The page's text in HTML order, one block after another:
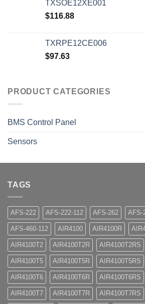
TXSOE12XE001
$116.88
TXRPE12CE006
$97.63
PRODUCT CATEGORIES
BMS Control Panel
Sensors
TAGS
AFS-222 AFS-222-112 AFS-262 AFS-
AFS-460-112 AIR4100 AIR4100R
AIR4100T2 AIR4100T2R AIR4100T2RS
AIR4100T5 AIR4100T5R AIR4100T5RS
AIR4100T6 AIR4100T6R AIR4100T6RS
AIR4100T7 AIR4100T7R AIR4100T7RS